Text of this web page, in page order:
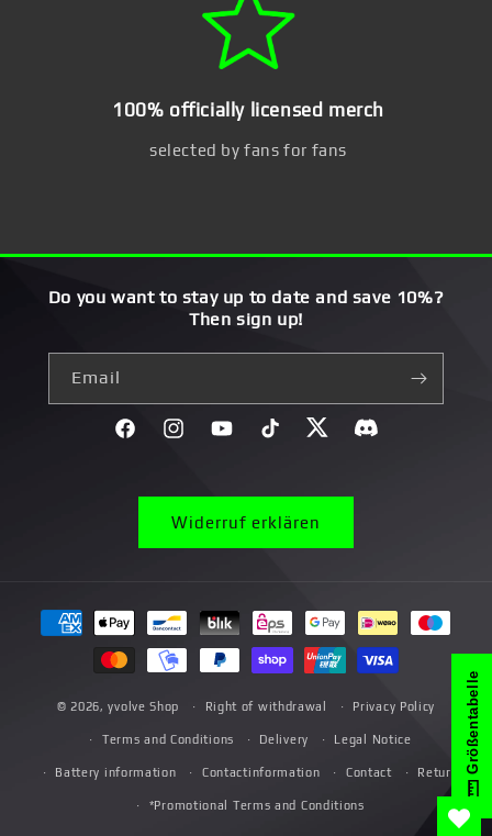
100% officially licensed merch
selected by fans for fans
Do you want to stay up to date and save 10%?
Then sign up!
Email
FacebookInstagramYouTubeTikTok TwitterDiscord}
Widerruf erklären
Payment
methods
© 2026,yvolve Shop Right of withdrawal Privacy Policy
Terms and Conditions Delivery Legal Notice
Battery information Contactinformation Contact Return
*Promotional Terms and Conditions
Größentabelle